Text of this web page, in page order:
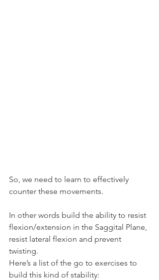
So, we need to learn to effectively
counter these movements.
In other words build the ability to resist
flexion/extension in the Saggital Plane,
resist lateral flexion and prevent
twisting.
Here’s a list of the go to exercises to
build this kind of stability: